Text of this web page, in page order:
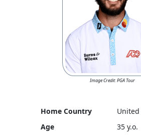
Image Credit: PGA Tour
Home Country
United
Age
35 y.o.